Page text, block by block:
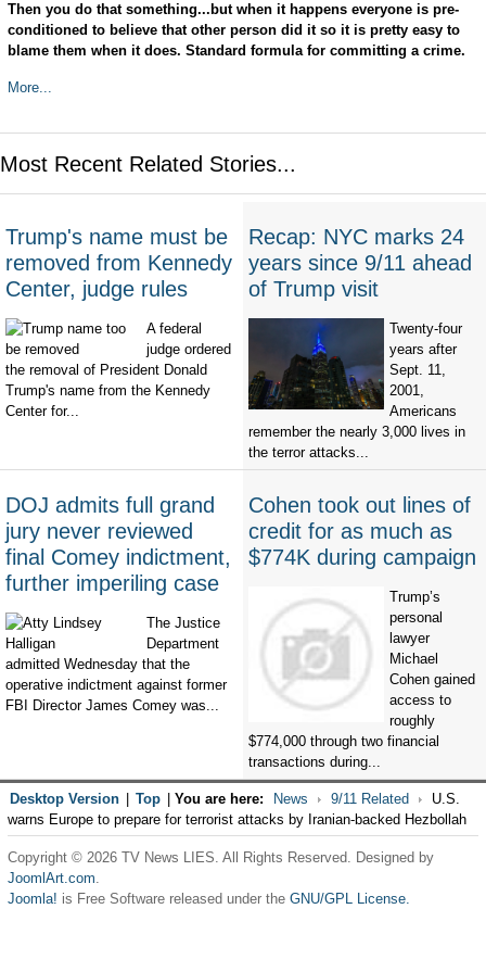
Then you do that something...but when it happens everyone is pre-
conditioned to believe that other person did it so it is pretty easy to
blame them when it does. Standard formula for committing a crime.
More...
Most Recent Related Stories...
Trump's name must be
removed from Kennedy
Center, judge rules
A federal
judge ordered
the removal of President Donald
Trump's name from the Kennedy
Center for...
Recap: NYC marks 24
years since 9/11 ahead
of Trump visit
Twenty-four
years after
Sept. 11,
2001,
Americans
remember the nearly 3,000 lives in
the terror attacks...
DOJ admits full grand
jury never reviewed
final Comey indictment,
further imperiling case
The Justice
Department
admitted Wednesday that the
operative indictment against former
FBI Director James Comey was...
Cohen took out lines of
credit for as much as
$774K during campaign
Trump’s
personal
lawyer
Michael
Cohen gained
access to
roughly
$774,000 through two financial
transactions during...
Desktop Version Top You are here: News 9/11 Related
U.S.
warns Europe to prepare for terrorist attacks by Iranian-backed Hezbollah
Copyright © 2026 TV News LIES. All Rights Reserved. Designed by
JoomlArt.com.
Joomla! is Free Software released under the GNU/GPL License.